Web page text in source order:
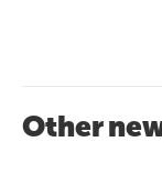
Other